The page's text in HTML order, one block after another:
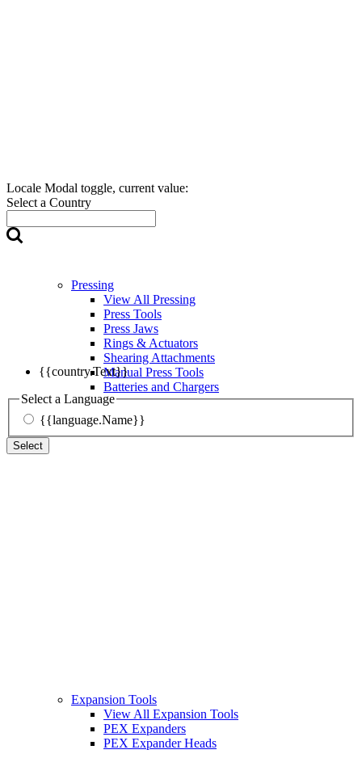
Locale Modal toggle, current value:
Select a Country
{{country.Text}}
Select a Language
{{language.Name}}
Select
Pressing
View All Pressing
Press Tools
Press Jaws
Rings & Actuators
Shearing Attachments
Manual Press Tools
Batteries and Chargers
Expansion Tools
View All Expansion Tools
PEX Expanders
PEX Expander Heads